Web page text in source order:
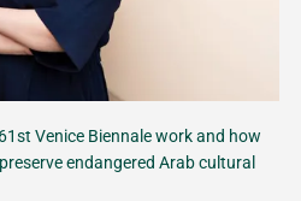
Venice Biennale work and how
endangered Arab cultural